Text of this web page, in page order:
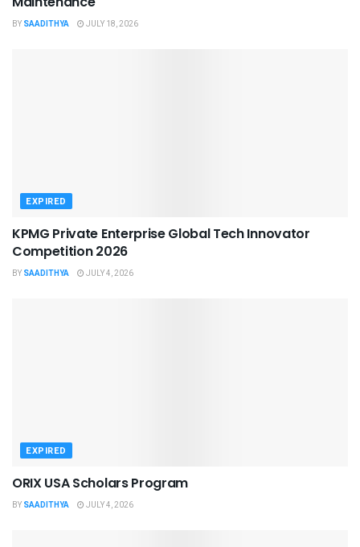
BY SAADITHYA JULY 18, 2026
EXPIRED
KPMG Private Enterprise Global Tech Innovator
Competition 2026
BY SAADITHYA JULY 4, 2026
EXPIRED
ORIX USA Scholars Program
BY SAADITHYA JULY 4, 2026